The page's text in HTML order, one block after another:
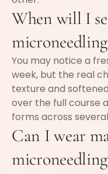
When will I
You may notice a
week, but the real
texture and
over the full course
forms across
Can I wear